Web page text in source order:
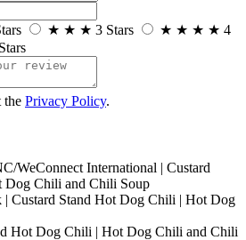
★ ★ ★ 3 Stars ★ ★ ★ ★ 4
the Privacy Policy.